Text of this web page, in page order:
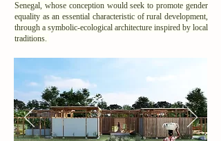
Senegal, whose conception would seek to promote gender
equality as an essential characteristic of rural development,
through a symbolic-ecological architecture inspired by local
traditions.